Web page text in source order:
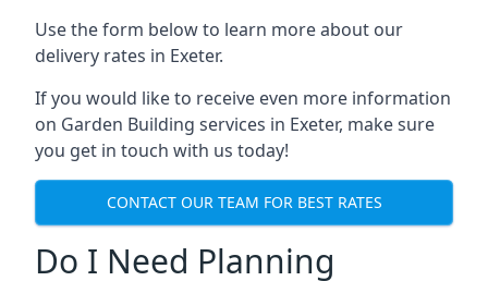
Use the form below to learn more about our
delivery rates in Exeter.
If you would like to receive even more information
on Garden Building services in Exeter, make sure
you get in touch with us today!
CONTACT OUR TEAM FOR BEST RATES
Do I Need Planning